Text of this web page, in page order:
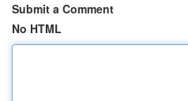
Submit a Comment
No HTML